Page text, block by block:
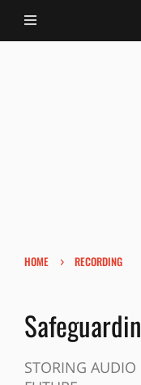
HOME › RECORDING
STORING